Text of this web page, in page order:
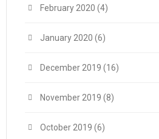
February 2020 (4)
January 2020 (6)
December 2019 (16)
November 2019 (8)
October 2019 (6)